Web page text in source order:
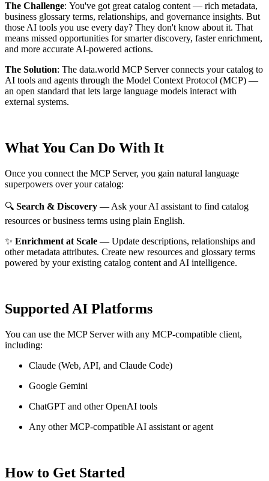
The Challenge: You've got great catalog content — rich metadata,
business glossary terms, relationships, and governance insights. But
those AI tools you use every day? They don't know about it. That
means missed opportunities for smarter discovery, faster enrichment,
and more accurate AI-powered actions.
The Solution: The data.world MCP Server connects your catalog to
AI tools and agents through the Model Context Protocol (MCP) —
an open standard that lets large language models interact with
external systems.
What You Can Do With It
Once you connect the MCP Server, you gain natural language
superpowers over your catalog:
🔍 Search & Discovery — Ask your AI assistant to find catalog
resources or business terms using plain English.
✨ Enrichment at Scale — Update descriptions, relationships and
other metadata attributes. Create new resources and glossary terms
powered by your existing catalog content and AI intelligence.
Supported AI Platforms
You can use the MCP Server with any MCP-compatible client,
including:
Claude (Web, API, and Claude Code)
Google Gemini
ChatGPT and other OpenAI tools
Any other MCP-compatible AI assistant or agent
How to Get Started